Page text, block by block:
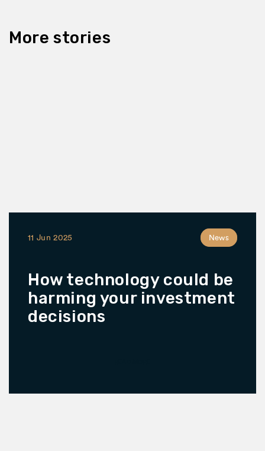
More stories
11 Jun 2025 News
How technology could be
harming your investment
decisions